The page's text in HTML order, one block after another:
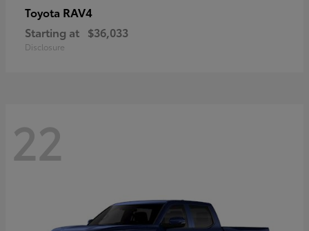
Toyota RAV4
Starting at $36,033
Disclosure
22